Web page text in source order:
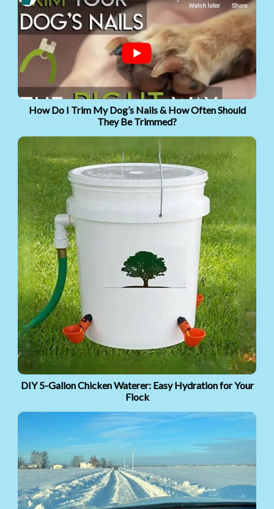
How Do I Trim My Dog’s Nails & How Often Should
They Be Trimmed?
DIY 5-Gallon Chicken Waterer: Easy Hydration for Your
Flock